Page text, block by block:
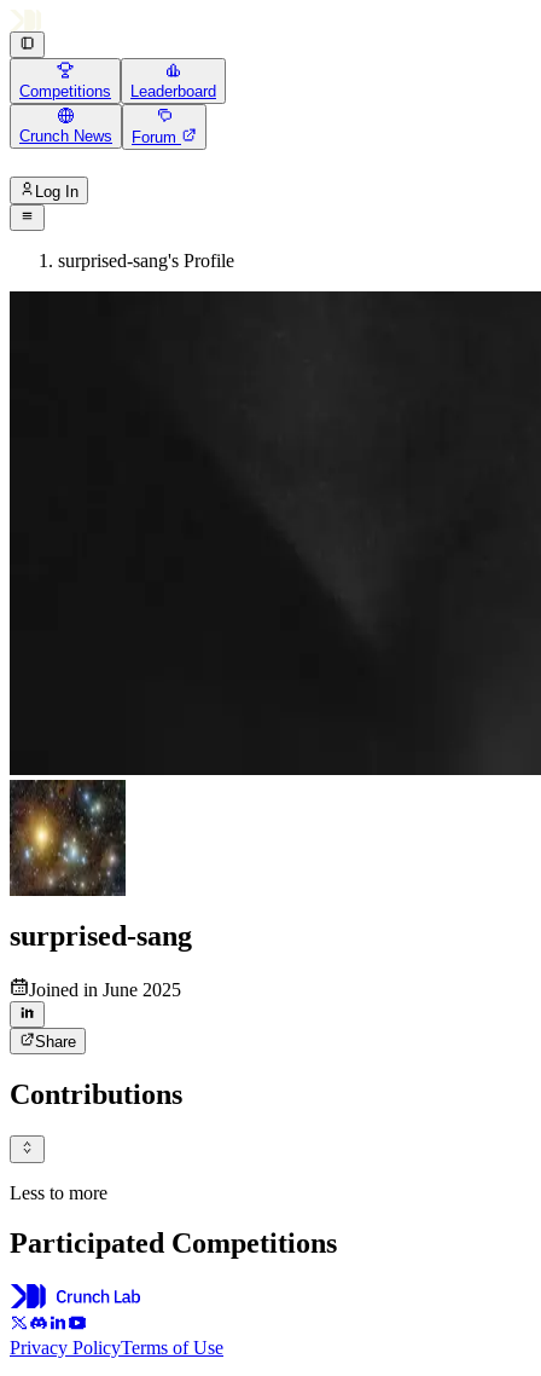
Competitions Leaderboard
Crunch News Forum
Log In
surprised-sang's Profile
surprised-sang
Joined in June 2025
Share
Contributions
Less to more
Participated Competitions
Privacy PolicyTerms of Use